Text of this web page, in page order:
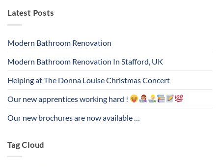
Latest Posts
Modern Bathroom Renovation
Modern Bathroom Renovation In Stafford, UK
Helping at The Donna Louise Christmas Concert
Our new apprentices working hard !
Our new brochures are now available …
Tag Cloud